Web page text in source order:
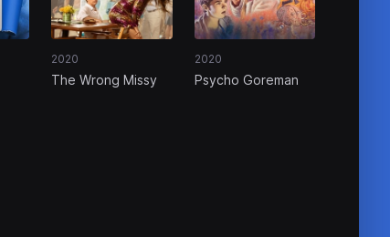
2020
The Wrong Missy
2020
Psycho Goreman